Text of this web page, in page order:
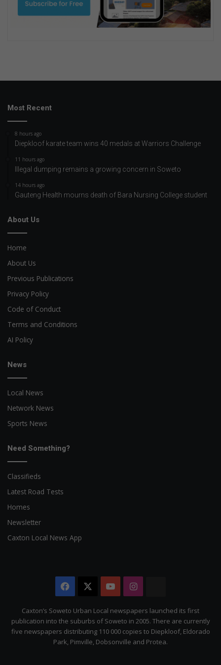
Most Recent
8 hours ago
Diepkloof karate team wins 40 medals at Warriors Challenge
11 hours ago
Illegal dumping remains a growing concern in Soweto
14 hours ago
Gauteng Health mourns death of Bara Nursing College student
About Us
Home
About Us
Previous Publications
Privacy Policy
Code of Conduct
Terms and Conditions
AI Policy
News
Local News
Network News
Sports News
Need Something?
Classifieds
Latest Road Tests
Homes
Newsletter
Caxton Local News App
Facebook YouTubeInstagram
Citizen
Caxton’s Soweto Urban Local newspapers launched its first
publication into the suburbs of Soweto in 2005. There are currently
five newspapers distributing 110 000 copies to Diepkloof, Eldorado
Park, Pimville, Dobsonville and Protea.